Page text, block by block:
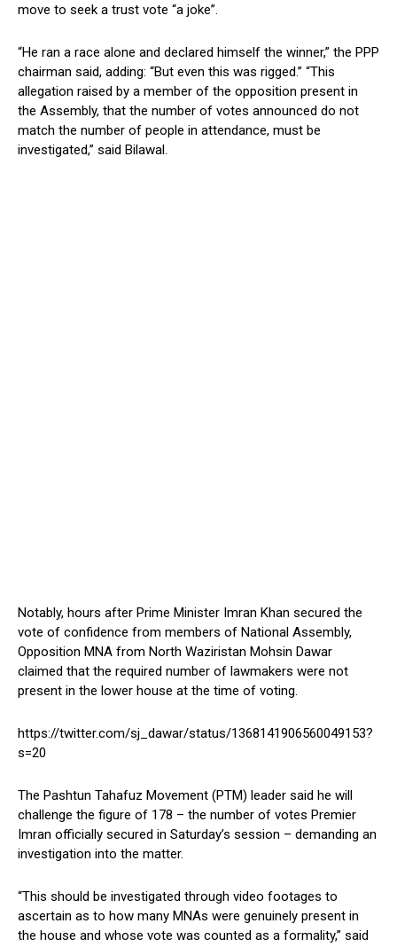
move to seek a trust vote “a joke”.
“He ran a race alone and declared himself the winner,” the PPP
chairman said, adding: “But even this was rigged.” “This
allegation raised by a member of the opposition present in
the Assembly, that the number of votes announced do not
match the number of people in attendance, must be
investigated,” said Bilawal.
Notably, hours after Prime Minister Imran Khan secured the
vote of confidence from members of National Assembly,
Opposition MNA from North Waziristan Mohsin Dawar
claimed that the required number of lawmakers were not
present in the lower house at the time of voting.
https://twitter.com/sj_dawar/status/1368141906560049153?
s=20
The Pashtun Tahafuz Movement (PTM) leader said he will
challenge the figure of 178 – the number of votes Premier
Imran officially secured in Saturday’s session – demanding an
investigation into the matter.
“This should be investigated through video footages to
ascertain as to how many MNAs were genuinely present in
the house and whose vote was counted as a formality,” said